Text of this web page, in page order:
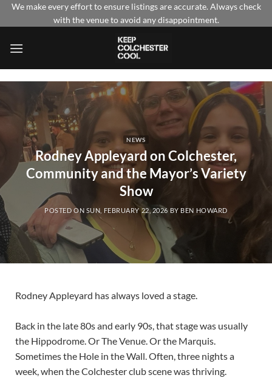
SkipWe make every effort to ensure listings are accurate. Always check
with the venue to avoid any disappointment.
NEWS
Rodney Appleyard on Colchester,
Community and the Mayor’s Variety
Show
POSTED ON SUN, FEBRUARY 22, 2026 BY BEN HOWARD
Rodney Appleyard has always loved a stage.
Back in the late 80s and early 90s, that stage was usually
the Hippodrome. Or The Venue. Or the Marquis.
Sometimes the Hole in the Wall. Often, three nights a
week, when the Colchester club scene was thriving.